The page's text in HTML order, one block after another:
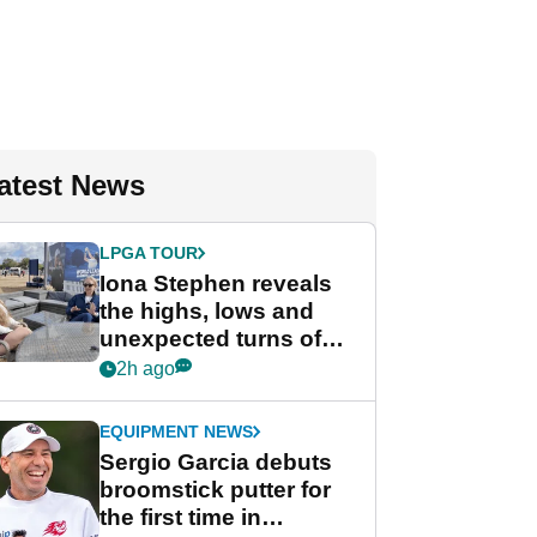
News
LPGA TOUR
Iona Stephen reveals
the highs, lows and
unexpected turns of
her career in new
Game
2h ago
EQUIPMENT NEWS
Sergio Garcia debuts
broomstick putter for
the first time in